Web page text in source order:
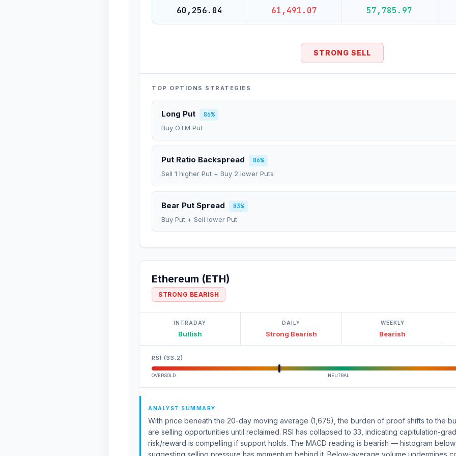
60,256.04 61,491.07 57,785.97
STRONG SELL
TOP OPTIONS STRATEGIES
Long Put
86%
Buy OTM Put
Put Ratio Backspread
86%
Sell 1 higher Put + Buy 2 lower Puts
Bear Put Spread
83%
Buy Put + Sell lower Put
Ethereum (ETH)
STRONG BEARISH
INTRADAY
Bullish
DAILY
Strong Bearish
WEEKLY
Bearish
RSI (33.2)
OVERSOLD NEUTRAL
ANALYST SUMMARY
With price beneath the 20-day moving average (1,675), the burden of proof shifts to the
are selling opportunities until reclaimed. RSI has collapsed to 33, indicating capitulation-
risk/reward is compelling if support holds. The MACD reading is bearish — histogram
suggesting selling pressure has momentum behind it. Below-average volume undermines